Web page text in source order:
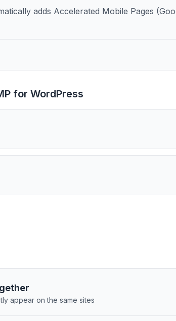
adds Accelerated Mobile Pages
for WordPress
appear on the same sites